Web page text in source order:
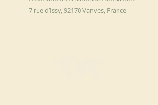
7 rue d’Issy, 92170 Vanves, France